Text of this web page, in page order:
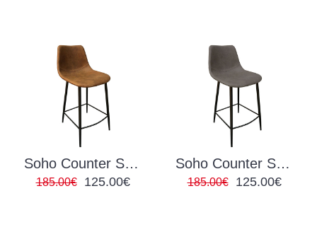
Soho Counter Stool Brown
185.00€ 125.00€
Soho Counter Stool Grey
185.00€ 125.00€